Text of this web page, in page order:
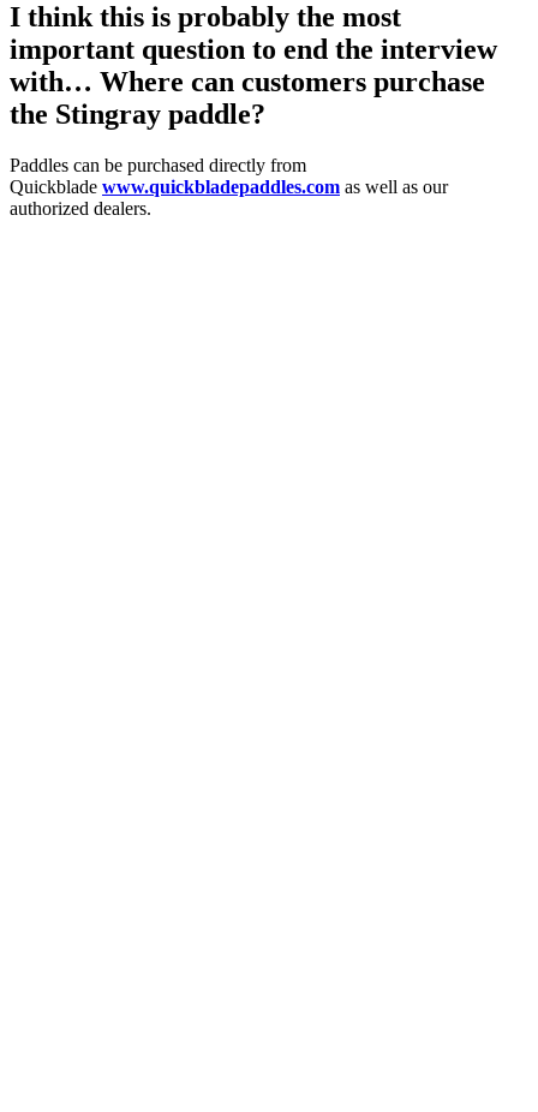
I think this is probably the most
important question to end the interview
with… Where can customers purchase
the Stingray paddle?
Paddles can be purchased directly from
Quickblade www.quickbladepaddles.com as well as our
authorized dealers.